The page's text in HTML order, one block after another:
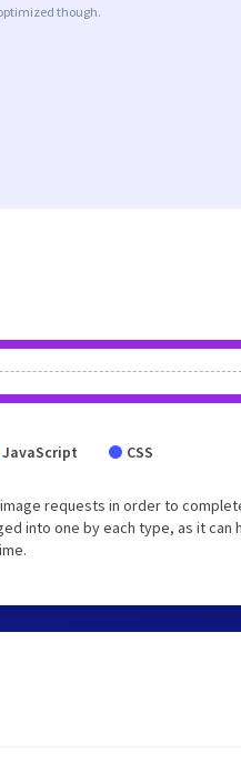
though.
JavaScript CSS
requests in order to
into one by each type, as it